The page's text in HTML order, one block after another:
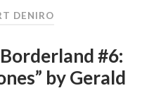
DENIRO
#6:
by Gerald